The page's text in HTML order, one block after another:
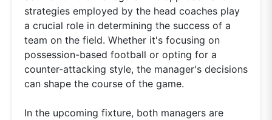
strategies employed by the head coaches play
a crucial role in determining the success of a
team on the field. Whether it's focusing on
possession-based football or opting for a
counter-attacking style, the manager's decisions
can shape the course of the game.
In the upcoming fixture, both managers are